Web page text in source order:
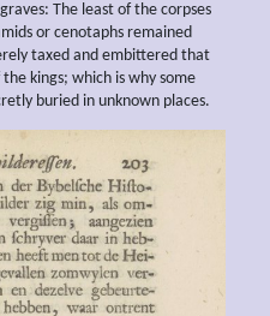
The least of the corpses
or cenotaphs remained
taxed and embittered that
kings; which is why some
buried in unknown places.